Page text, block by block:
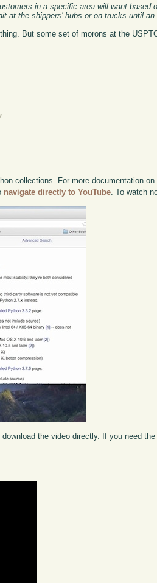
in a specific area will want based
the shippers’ hubs or on trucks until an
But some set of morons at the
collections. For more documentation
navigate directly to YouTube. To watch
download the video directly. If you need